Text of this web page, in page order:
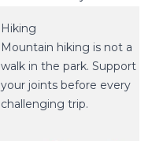
Hiking
Mountain hiking is not a
walk in the park. Support
your joints before every
challenging trip.